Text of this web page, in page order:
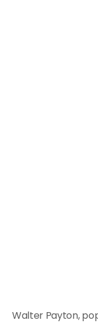
Walter Payton,